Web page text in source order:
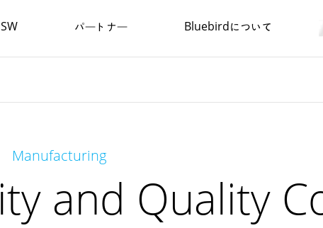
パートナー Bluebirdについて
Manufacturing
and Quality